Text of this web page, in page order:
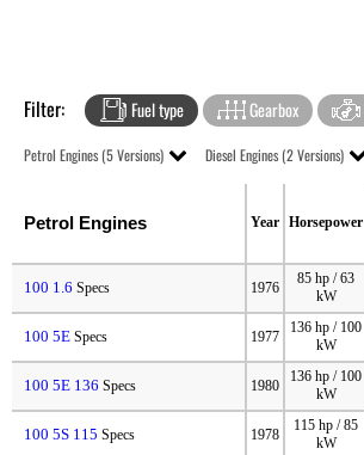
Filter: Fuel type Gearbox
Petrol Engines (5 Versions) Diesel Engines (2 Versions)
Petrol Engines Year Horsepower
100 1.6 Specs 1976
85 hp / 63
kW
100 5E Specs 1977
136 hp / 100
kW
100 5E 136 Specs 1980
136 hp / 100
kW
100 5S 115 Specs 1978
115 hp / 85
kW